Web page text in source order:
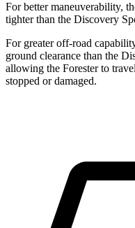
For better maneuverability,
tighter than the Discovery
For greater off-road
ground clearance than the
allowing the Forester to
stopped or damaged.